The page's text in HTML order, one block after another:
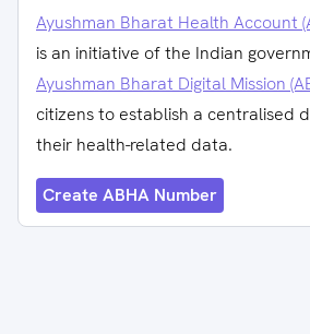
Ayushman Bharat Health Account
is an initiative of the Indian
Ayushman Bharat Digital Mission
citizens to establish a centralised
their health-related data.
Create ABHA Number